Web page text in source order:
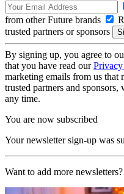
from other Future brands
trusted partners or sponsors
By signing up, you agree to
that you have read our
marketing emails from us
trusted partners and
any time.
You are now subscribed
Your newsletter sign-up was
Want to add more newsletters?